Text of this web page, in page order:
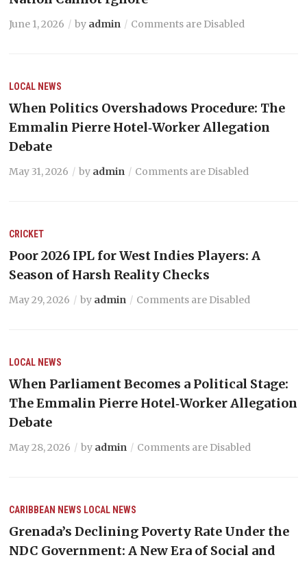
June 1, 2026 by admin Comments are Disabled
LOCAL NEWS
When Politics Overshadows Procedure: The
Emmalin Pierre Hotel‑Worker Allegation
Debate
May 31, 2026 by admin Comments are Disabled
CRICKET
Poor 2026 IPL for West Indies Players: A
Season of Harsh Reality Checks
May 29, 2026 by admin Comments are Disabled
LOCAL NEWS
When Parliament Becomes a Political Stage:
The Emmalin Pierre Hotel‑Worker Allegation
Debate
May 28, 2026 by admin Comments are Disabled
CARIBBEAN NEWS LOCAL NEWS
Grenada’s Declining Poverty Rate Under the
NDC Government: A New Era of Social and